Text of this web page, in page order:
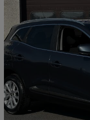
2018 Renault Kadjar
1.3 Tce Dynamique Nav 5dr
£5,995